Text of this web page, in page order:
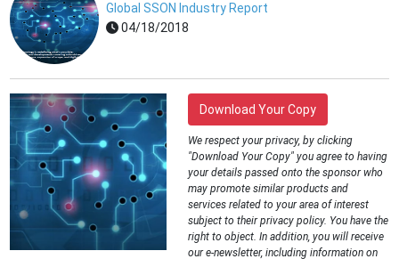
Global SSON Industry Report
04/18/2018
Download Your Copy
We respect your privacy, by clicking
"Download Your Copy" you agree to having
your details passed onto the sponsor who
may promote similar products and
services related to your area of interest
subject to their privacy policy. You have the
right to object. In addition, you will receive
our e-newsletter, including information on